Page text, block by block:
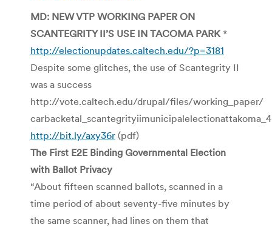
MD: NEW VTP WORKING PAPER ON
SCANTEGRITY II’S USE IN TACOMA PARK*
http://electionupdates.caltech.edu/?p=3181
Despite some glitches, the use of Scantegrity II
was a success
http://vote.caltech.edu/drupal/files/working_paper/
http://bit.ly/axy36r (pdf)
The First E2E Binding Governmental Election
with Ballot Privacy
“About fifteen scanned ballots, scanned in a
time period of about seventy-five minutes by
the same scanner, had lines on them that